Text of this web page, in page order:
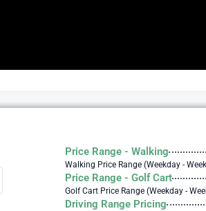
Price Range - Walking
Walking Price Range (Weekday -
Price Range - Golf Cart
Golf Cart Price Range (Weekday -
Driving Range Pricing